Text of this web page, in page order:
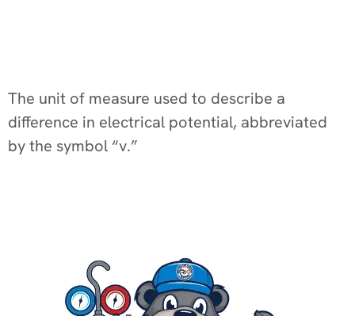
The unit of measure used to describe a
difference in electrical potential, abbreviated
by the symbol “v.”